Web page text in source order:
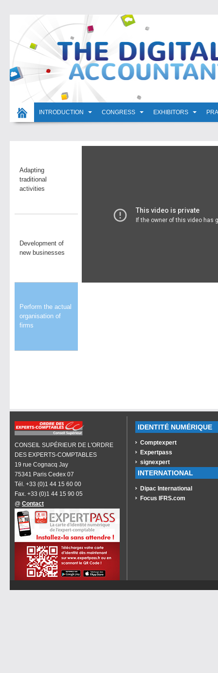
INTRODUCTION CONGRESS EXHIBITORS
Adapting
traditional
activities
Development of
new businesses
Perform the actual
organisation of
firms
CONSEIL SUPÉRIEUR DE L'ORDRE
DES EXPERTS-COMPTABLES
19 rue Cognacq Jay
75341 Paris Cedex 07
Tél. +33 (0)1 44 15 60 00
Fax. +33 (0)1 44 15 90 05
@ Contact
IDENTITÉ NUMÉRIQUE
Comptexpert
Expertpass
signexpert
INTERNATIONAL
Dipac International
Focus IFRS.com